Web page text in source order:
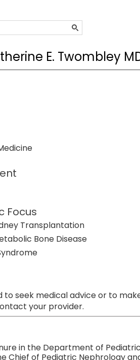
E. Twombley
Focus
Transplantation
Bone Disease
to seek medical advice or to
your provider.
in the Department of
Chief of Pediatric Nephrology